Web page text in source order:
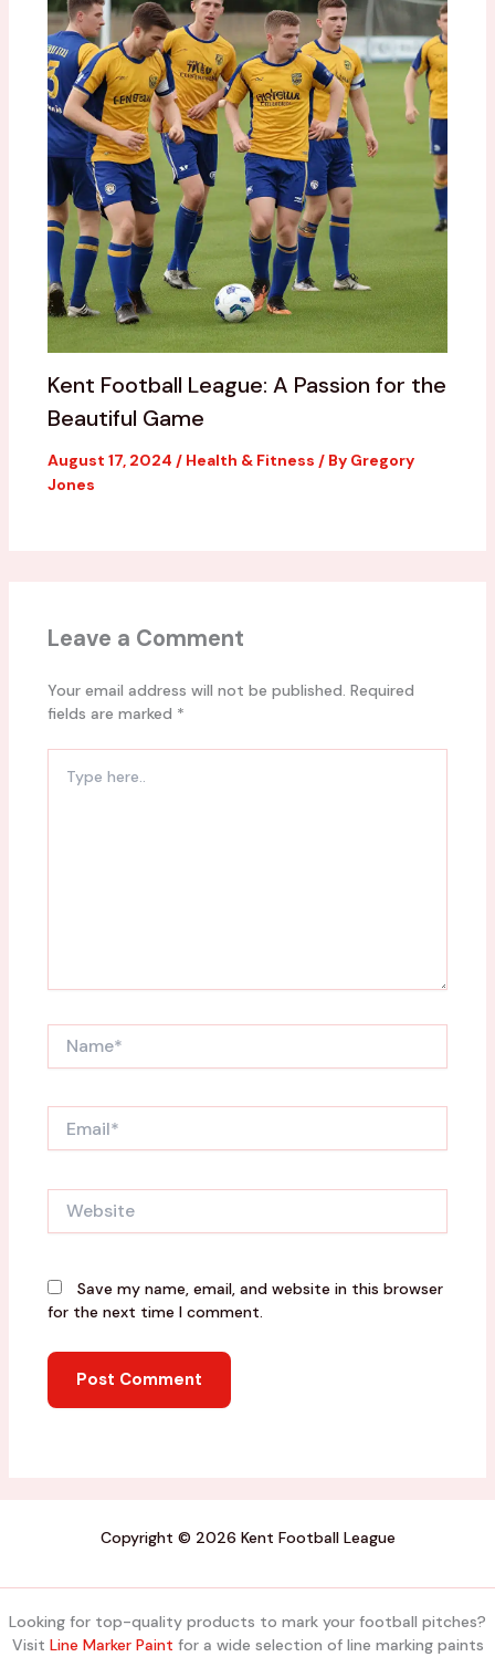
Kent Football League: A Passion for the
Beautiful Game
August 17, 2024 / Health & Fitness / By Gregory
Jones
Leave a Comment
Your email address will not be published. Required
fields are marked *
here..
Save my name, email, and website in this browser
for the next time I comment.
Copyright © 2026 Kent Football League
Looking for top-quality products to mark your football pitches?
Visit Line Marker Paint for a wide selection of line marking paints